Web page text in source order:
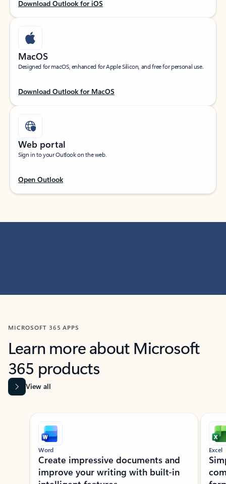
Download Outlook for iOS
MacOS
Designed for macOS, enhanced for Apple Silicon, and free for personal use.
Download Outlook for MacOS
Web portal
Sign in to your Outlook on the web.
Open Outlook
MICROSOFT 365 APPS
Learn more about Microsoft
365 products
View all
Showing slide 1 of 9
Word
Create impressive documents and
improve your writing with built-in
Excel